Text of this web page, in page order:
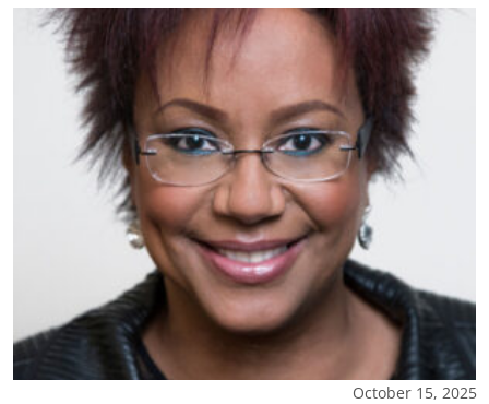
October 15, 2025